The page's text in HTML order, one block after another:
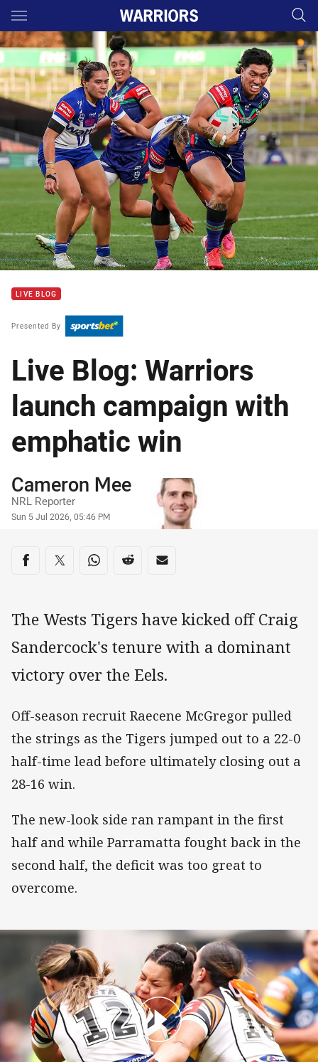
Main
You have skipped the navigation, tab for page content
LIVE BLOG
Presented By
Live Blog: Warriors
launch campaign with
emphatic win
Author
Cameron Mee
NRL Reporter
Timestamp
Sun 5 Jul 2026, 05:46 PM
Share on social media
Share via Facebook
Share via Twitter
Share via Whats-app
Share via Reddit
Share via Email
The Wests Tigers have kicked off Craig
Sandercock's tenure with a dominant
victory over the Eels.
Off-season recruit Raecene McGregor pulled
the strings as the Tigers jumped out to a 22-0
half-time lead before ultimately closing out a
28-16 win.
The new-look side ran rampant in the first
half and while Parramatta fought back in the
second half, the deficit was too great to
overcome.